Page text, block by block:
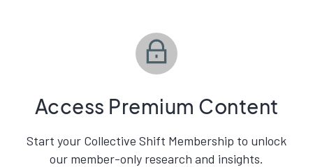
Access Premium Content
Start your Collective Shift Membership to unlock
our member-only research and insights.